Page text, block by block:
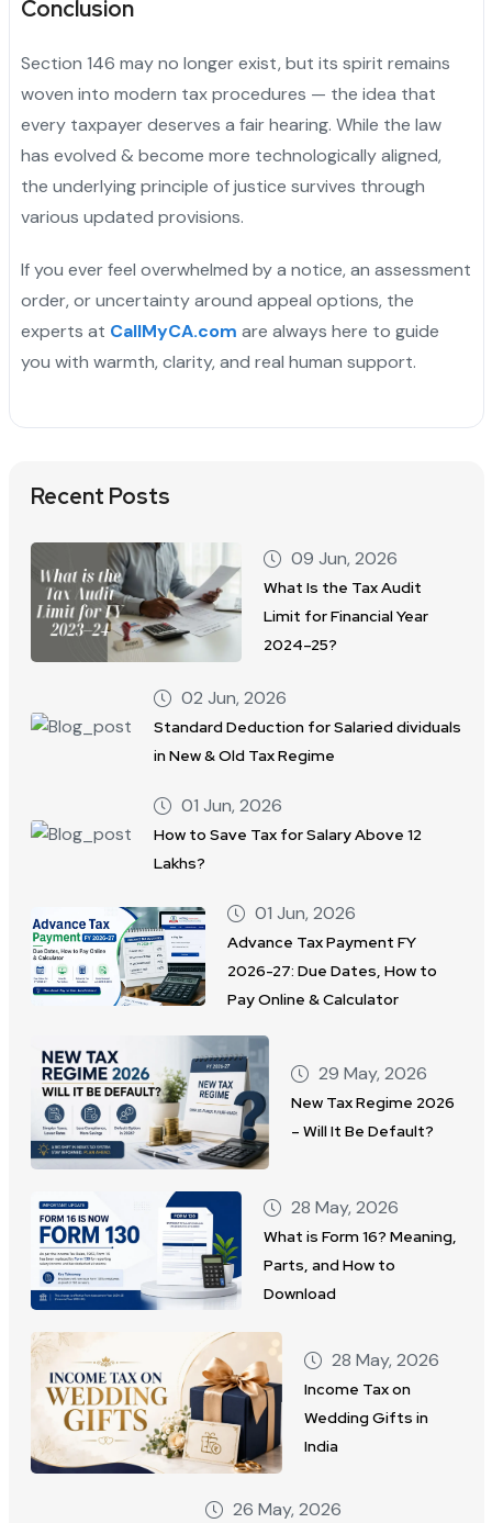
Conclusion
Section 146 may no longer exist, but its spirit remains
woven into modern tax procedures — the idea that
every taxpayer deserves a fair hearing. While the law
has evolved & become more technologically aligned,
the underlying principle of justice survives through
various updated provisions.
If you ever feel overwhelmed by a notice, an assessment
order, or uncertainty around appeal options, the
experts at CallMyCA.com are always here to guide
you with warmth, clarity, and real human support.
Recent Posts
09 Jun, 2026
What Is the Tax Audit
Limit for Financial Year
2024–25?
02 Jun, 2026
Standard Deduction for Salaried dividuals
in New & Old Tax Regime
01 Jun, 2026
How to Save Tax for Salary Above 12
Lakhs?
01 Jun, 2026
Advance Tax Payment FY
2026-27: Due Dates, How to
Pay Online & Calculator
29 May, 2026
New Tax Regime 2026
– Will It Be Default?
28 May, 2026
What is Form 16? Meaning,
Parts, and How to
Download
28 May, 2026
Income Tax on
Wedding Gifts in
India
26 May, 2026